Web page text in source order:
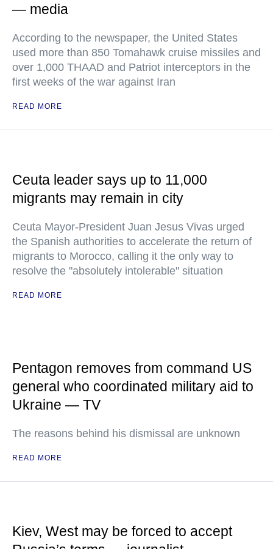
— media
According to the newspaper, the United States
used more than 850 Tomahawk cruise missiles and
over 1,000 THAAD and Patriot interceptors in the
first weeks of the war against Iran
READ MORE
Ceuta leader says up to 11,000
migrants may remain in city
Ceuta Mayor-President Juan Jesus Vivas urged
the Spanish authorities to accelerate the return of
migrants to Morocco, calling it the only way to
resolve the "absolutely intolerable" situation
READ MORE
Pentagon removes from command US
general who coordinated military aid to
Ukraine — TV
The reasons behind his dismissal are unknown
READ MORE
Kiev, West may be forced to accept